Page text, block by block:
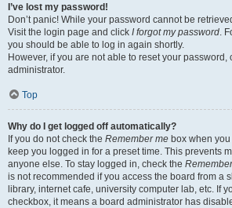
I’ve lost my password!
Don’t panic! While your password cannot be
Visit the login page and click I forgot my password .
you should be able to log in again shortly.
However, if you are not able to reset your password,
administrator.
Top
Why do I get logged off automatically?
If you do not check the Remember me box when
keep you logged in for a preset time. This prevents
anyone else. To stay logged in, check the
is not recommended if you access the board from a
library, internet cafe, university computer lab, etc. If
checkbox, it means a board administrator has